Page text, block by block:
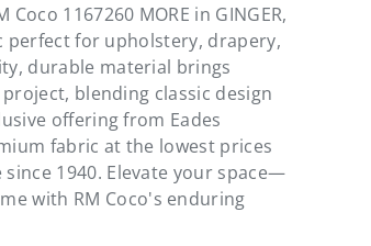
1167260 MORE in GINGER,
for upholstery, drapery,
durable material brings
blending classic design
offering from Eades
fabric at the lowest prices
1940. Elevate your space—
with RM Coco's enduring